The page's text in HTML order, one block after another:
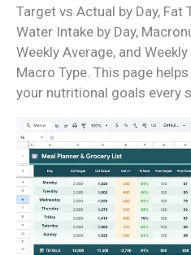
Target vs Actual by Day, Fat
Water Intake by Day,
Weekly Average, and
Macro Type. This page
your nutritional goals every